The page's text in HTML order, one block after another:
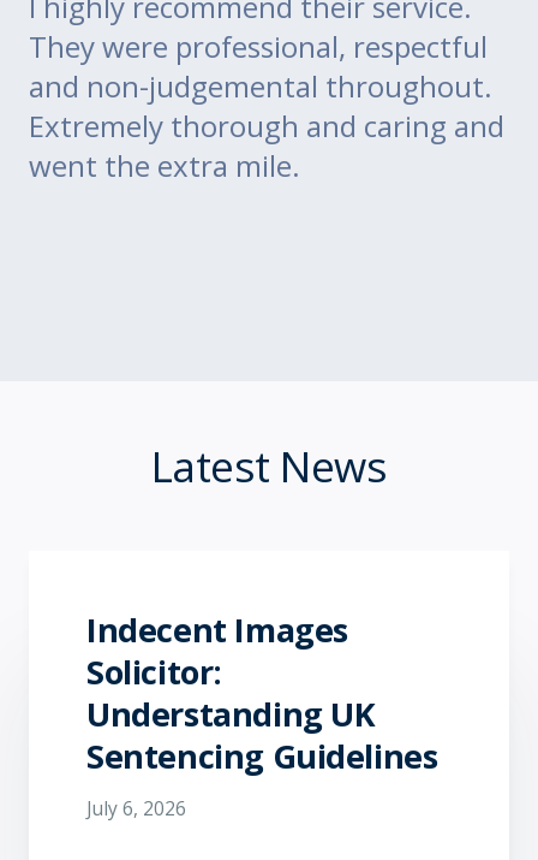
They were professional, respectful
and non-judgemental throughout.
Extremely thorough and caring and
went the extra mile.
Latest News
Indecent Images
Solicitor:
Understanding UK
Sentencing Guidelines
July 6, 2026